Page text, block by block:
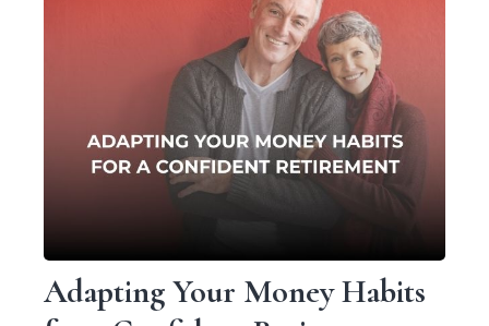
Adapting Your Money Habits